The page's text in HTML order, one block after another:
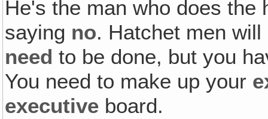
He's the man who does the
saying no. Hatchet men
need to be done, but you
You need to make up your
executive board.